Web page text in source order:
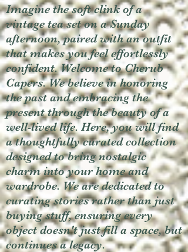
Imagine the soft clink of a
vintage tea set on a Sunday
afternoon, paired with an outfit
that makes you feel effortlessly
confident. Welcome to Cherub
Capers. We believe in honoring
the past and embracing the
present through the beauty of a
well-lived life. Here, you will find
a thoughtfully curated collection
designed to bring nostalgic
charm into your home and
wardrobe. We are dedicated to
curating stories rather than just
buying stuff, ensuring every
object doesn't just fill a space, but
continues a legacy.